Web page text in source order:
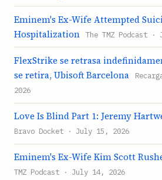
Eminem's Ex-Wife Attempted
Hospitalization
The TMZ Podcast
FlexStrike se retrasa
se retira, Ubisoft Barcelona
2026
Love Is Blind Part 1: Jeremy
Bravo Docket · July 15, 2026
Eminem's Ex-Wife Kim Scott
TMZ Podcast · July 14, 2026